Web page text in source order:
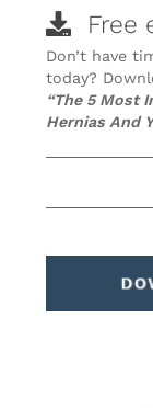
Free
Don’t have
today?
“The 5 Most
Hernias And